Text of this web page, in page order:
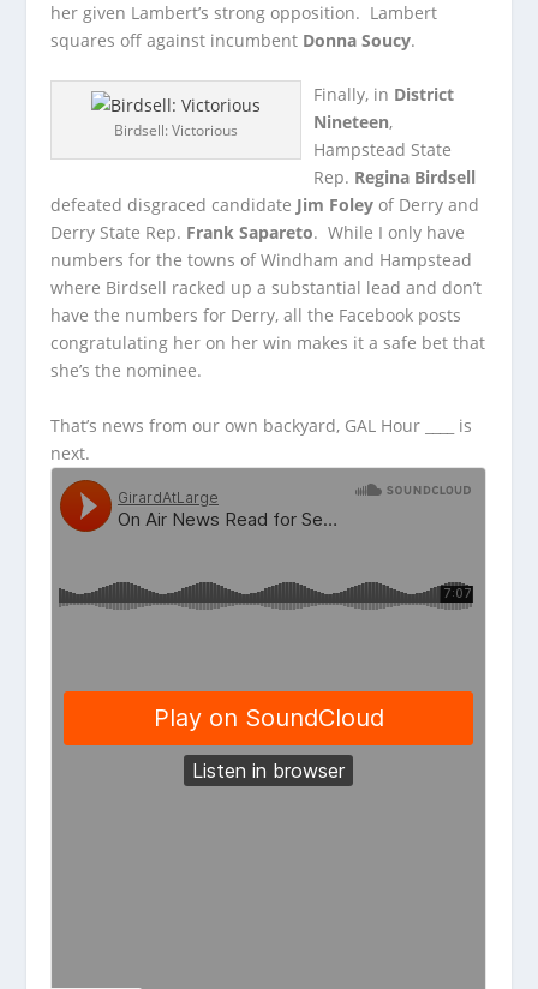
her given Lambert’s strong opposition. Lambert
squares off against incumbent Donna Soucy.
Birdsell: Victorious
Finally, in District
Nineteen,
Hampstead State
Rep. Regina Birdsell
defeated disgraced candidate Jim Foley of Derry and
Derry State Rep. Frank Sapareto. While I only have
numbers for the towns of Windham and Hampstead
where Birdsell racked up a substantial lead and don’t
have the numbers for Derry, all the Facebook posts
congratulating her on her win makes it a safe bet that
she’s the nominee.
That’s news from our own backyard, GAL Hour ____ is
next.